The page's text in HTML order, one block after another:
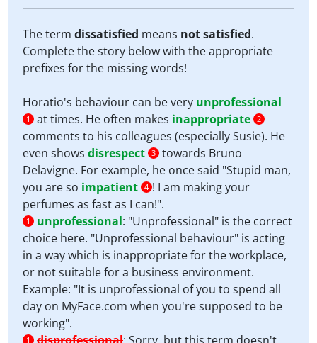
The term dissatisfied means not satisfied.
Complete the story below with the appropriate
prefixes for the missing words!
Horatio's behaviour can be very unprofessional
1 at times. He often makes inappropriate 2
comments to his colleagues (especially Susie). He
even shows disrespect 3 towards Bruno
Delavigne. For example, he once said "Stupid man,
you are so impatient 4 ! I am making your
perfumes as fast as I can!".
1 unprofessional: "Unprofessional" is the correct
choice here. "Unprofessional behaviour" is acting
in a way which is inappropriate for the workplace,
or not suitable for a business environment.
Example: "It is unprofessional of you to spend all
day on MyFace.com when you're supposed to be
working".
1